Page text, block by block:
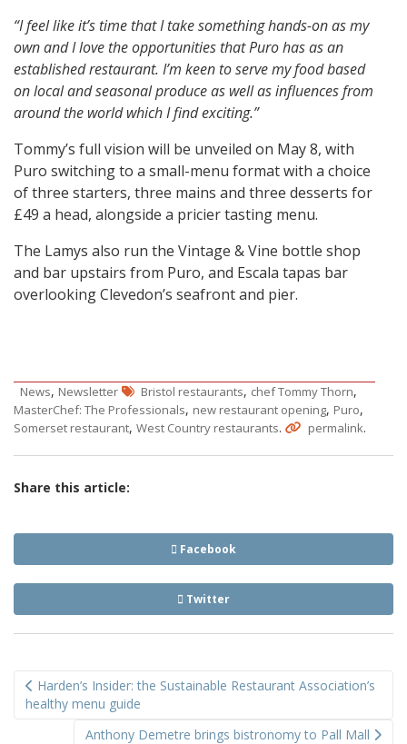
“I feel like it’s time that I take something hands-on as my
own and I love the opportunities that Puro has as an
established restaurant. I’m keen to serve my food based
on local and seasonal produce as well as influences from
around the world which I find exciting.”
Tommy’s full vision will be unveiled on May 8, with
Puro switching to a small-menu format with a choice
of three starters, three mains and three desserts for
£49 a head, alongside a pricier tasting menu.
The Lamys also run the Vintage & Vine bottle shop
and bar upstairs from Puro, and Escala tapas bar
overlooking Clevedon’s seafront and pier.
News, Newsletter Bristol restaurants, chef Tommy Thorn,
MasterChef: The Professionals, new restaurant opening, Puro,
Somerset restaurant, West Country restaurants. permalink.
Share this article:
Facebook
Twitter
navigation
Harden’s Insider: the Sustainable Restaurant Association’s
healthy menu guide
Anthony Demetre brings bistronomy to Pall Mall